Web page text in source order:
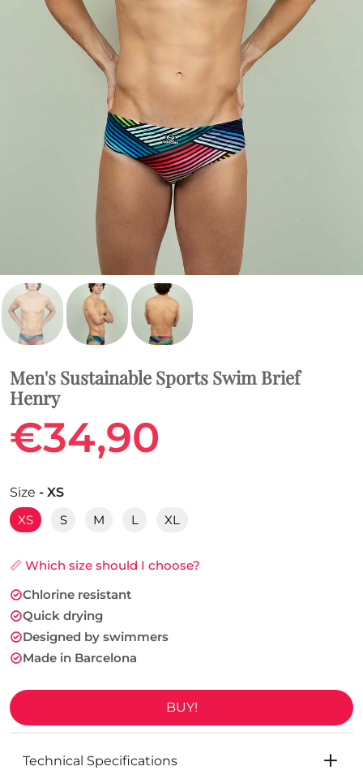
Men's Sustainable Sports Swim Brief
Henry
€34,90
Size - XS
XS
S M L XL
📏 Which size should I choose?
Chlorine resistant
Quick drying
Designed by swimmers
Made in Barcelona
BUY!
Technical Specifications